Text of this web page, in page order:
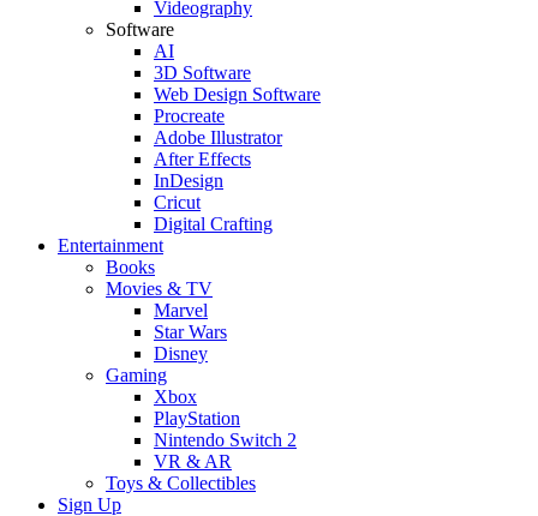
Videography
Software
AI
3D Software
Web Design Software
Procreate
Adobe Illustrator
After Effects
InDesign
Cricut
Digital Crafting
Entertainment
Books
Movies & TV
Marvel
Star Wars
Disney
Gaming
Xbox
PlayStation
Nintendo Switch 2
VR & AR
Toys & Collectibles
Sign Up